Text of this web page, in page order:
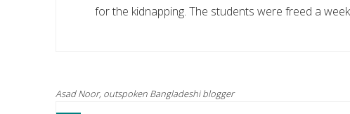
for the kidnapping. The students were freed a
Asad Noor, outspoken Bangladeshi blogger